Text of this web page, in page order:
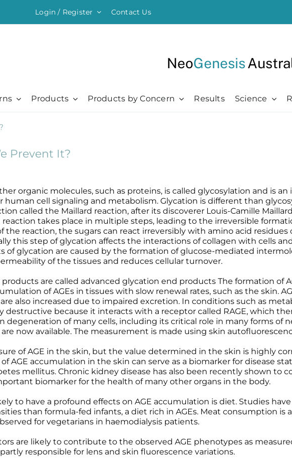
Login / Register Contact Us
NeoGenesis
Dermatitis
Herpes + Cold Sores
Psoriasis
Shingles
Wound Care
Products
Moisturising
Balm
Mist
Products by Concern
Dermatitis
Herpes + Cold Sores
Psoriasis
Shingles
Wound Care
Results Science
The Healing Process
Prevent It?
organic molecules, such as proteins, is called glycosylation and is
cell signaling and metabolism. Glycation is different than
called the Maillard reaction, after its discoverer Louis-Camille
takes place in multiple steps, leading to the irreversible
the reaction, the sugars can react irreversibly with amino acid
this step of glycation affects the interactions of collagen with cells
glycation are caused by the formation of glucose-mediated
of the tissues and reduces cellular turnover.
are called advanced glycation end products The formation of
of AGEs in tissues with slow renewal rates, such as the skin.
also increased due to impaired excretion. In conditions such as
destructive because it interacts with a receptor called RAGE, which
degeneration of many cells, including its critical role in many forms of
now available. The measurement is made using skin
of AGE in the skin, but the value determined in the skin is highly
AGE accumulation in the skin can serve as a biomarker for disease
mellitus. Chronic kidney disease has also been recently shown to
biomarker for the health of many other organs in the body.
to have a profound effects on AGE accumulation is diet. Studies
than formula-fed infants, a diet rich in AGEs. Meat consumption is
for vegetarians in haemodialysis patients.
are likely to contribute to the observed AGE phenotypes as
responsible for lens and skin fluorescence variations.